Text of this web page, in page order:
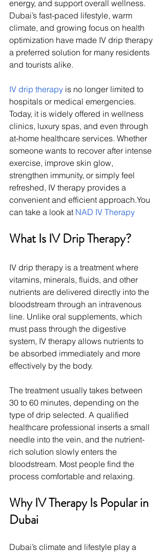
energy, and support overall wellness.
Dubai’s fast-paced lifestyle, warm
climate, and growing focus on health
optimization have made IV drip therapy
a preferred solution for many residents
and tourists alike.
IV drip therapy is no longer limited to
hospitals or medical emergencies.
Today, it is widely offered in wellness
clinics, luxury spas, and even through
at-home healthcare services. Whether
someone wants to recover after intense
exercise, improve skin glow,
strengthen immunity, or simply feel
refreshed, IV therapy provides a
convenient and efficient approach.You
can take a look at NAD IV Therapy
What Is IV Drip Therapy?
IV drip therapy is a treatment where
vitamins, minerals, fluids, and other
nutrients are delivered directly into the
bloodstream through an intravenous
line. Unlike oral supplements, which
must pass through the digestive
system, IV therapy allows nutrients to
be absorbed immediately and more
effectively by the body.
The treatment usually takes between
30 to 60 minutes, depending on the
type of drip selected. A qualified
healthcare professional inserts a small
needle into the vein, and the nutrient-
rich solution slowly enters the
bloodstream. Most people find the
process comfortable and relaxing.
Why IV Therapy Is Popular in
Dubai
Dubai’s climate and lifestyle play a